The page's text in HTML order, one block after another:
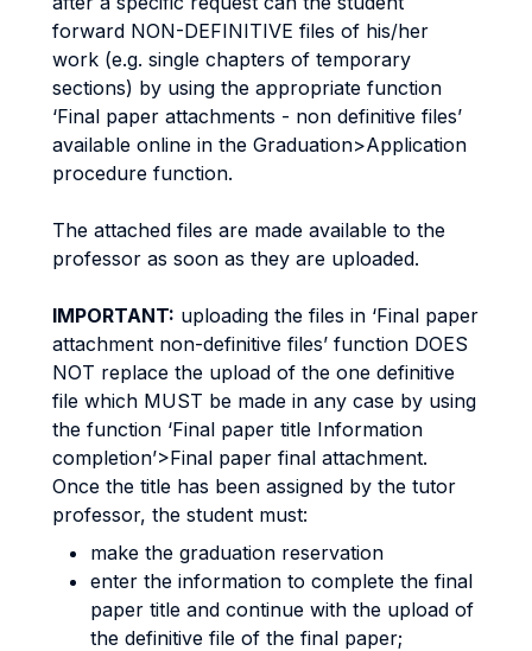
forward NON-DEFINITIVE files of his/her
work (e.g. single chapters of temporary
sections) by using the appropriate function
‘Final paper attachments - non definitive files’
available online in the Graduation>Application
procedure function.
The attached files are made available to the
professor as soon as they are uploaded.
IMPORTANT: uploading the files in ‘Final paper
attachment non-definitive files’ function DOES
NOT replace the upload of the one definitive
file which MUST be made in any case by using
the function ‘Final paper title Information
completion’>Final paper final attachment.
Once the title has been assigned by the tutor
professor, the student must:
make the graduation reservation
enter the information to complete the final
paper title and continue with the upload of
the definitive file of the final paper;